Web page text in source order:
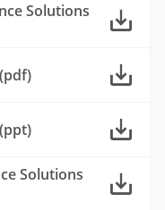
Solutions
Solutions